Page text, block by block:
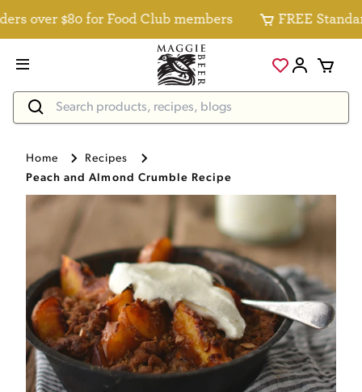
over $80 for Food Club members FREE Standard
Home
Recipes
Peach and Almond Crumble Recipe